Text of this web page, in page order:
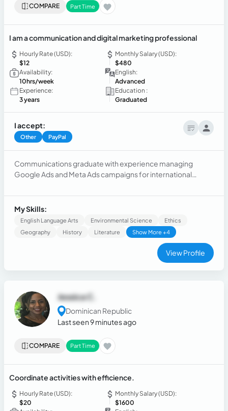
COMPARE Part Time
I am a communication and digital marketing professional
Hourly Rate (USD):
$12
Monthly Salary (USD):
$480
Availability:
10hrs/week
English:
Advanced
Experience:
3 years
Education :
Graduated
I accept:
Other PayPal
Communications graduate with experience managing
Google Ads and Meta Ads campaigns for international
analysis, conversion tracking, budget management, and
digital marketing strategy. Results-oriented, analytical, and
experienced working in fast-paced agency environments.
My Skills:
English Language Arts Environmental Science
Ethics
Geography
History Literature Show More +4
View Profile
Jessica C.
Dominican Republic
Last seen 9 minutes ago
COMPARE Part Time
Coordinate activities with efficience.
Hourly Rate (USD):
$20
Monthly Salary (USD):
$1600